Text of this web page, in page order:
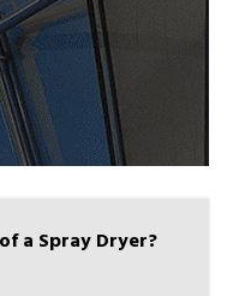
a Spray Dryer?